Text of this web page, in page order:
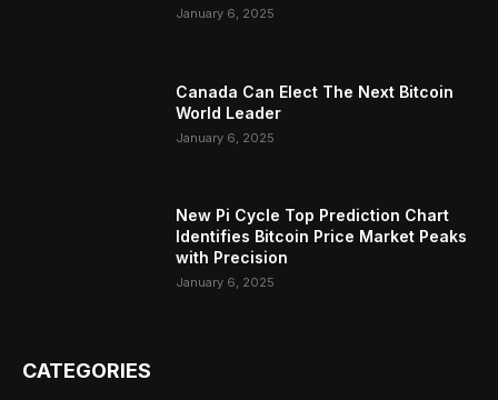
January 6, 2025
Canada Can Elect The Next Bitcoin
World Leader
January 6, 2025
New Pi Cycle Top Prediction Chart
Identifies Bitcoin Price Market Peaks
with Precision
January 6, 2025
CATEGORIES